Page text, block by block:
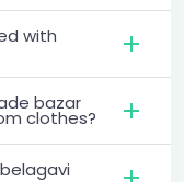
with
bazar
clothes?